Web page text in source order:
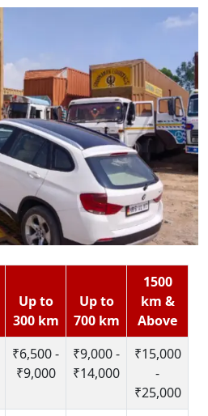
Up to
300 km
Up to
700 km
1500
km &
Above
₹6,500 -
₹9,000
₹9,000 -
₹14,000
₹15,000
-
₹25,000